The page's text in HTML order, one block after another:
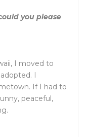
you please
I moved to
I
If I had to
peaceful,